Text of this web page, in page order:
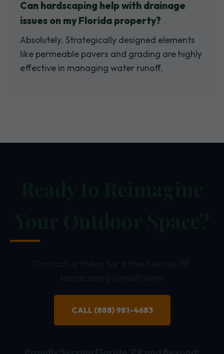
Can hardscaping help with drainage
issues on my Florida property?
Absolutely. Strategically designed elements
like permeable pavers and grading are highly
effective in managing water runoff.
CALL (888) 981-4683